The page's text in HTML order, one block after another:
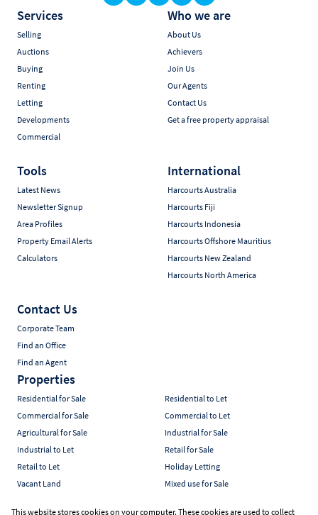
Services
Selling
Auctions
Buying
Renting
Letting
Developments
Commercial
Who we are
About Us
Achievers
Join Us
Our Agents
Contact Us
Get a free property appraisal
Tools
Latest News
Newsletter Signup
Area Profiles
Property Email Alerts
Calculators
International
Harcourts Australia
Harcourts Fiji
Harcourts Indonesia
Harcourts Offshore Mauritius
Harcourts New Zealand
Harcourts North America
Contact Us
Corporate Team
Find an Office
Find an Agent
Properties
Residential for Sale
Residential to Let
Commercial for Sale
Commercial to Let
Agricultural for Sale
Industrial for Sale
Industrial to Let
Retail for Sale
Retail to Let
Holiday Letting
Vacant Land
Mixed use for Sale
This website stores cookies on your computer. These cookies are used to collect